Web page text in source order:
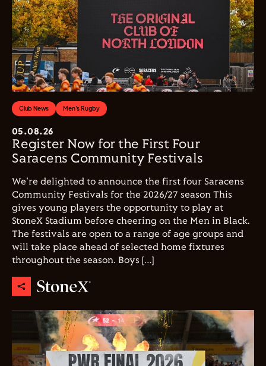
Club News Men's Rugby
05.08.26
Register Now for the First Four
Saracens Community Festivals
We're delighted to announce the first four Saracens
Community Festivals for the 2026/27 season This
gives young players the opportunity to play at
StoneX Stadium before cheering on the Men in Black.
The festivals are open to a range of age groups and
will take place ahead of selected home fixtures
throughout the season. Boys […]